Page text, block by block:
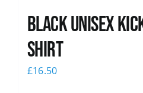
Black Unisex
shirt
£16.50